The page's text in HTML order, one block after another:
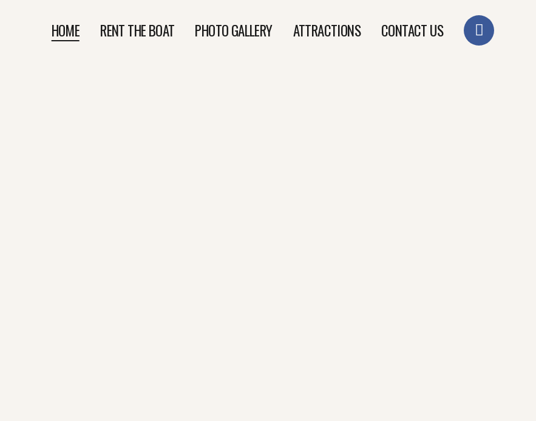
HOME RENT THE BOAT PHOTO GALLERY ATTRACTIONS CONTACT US